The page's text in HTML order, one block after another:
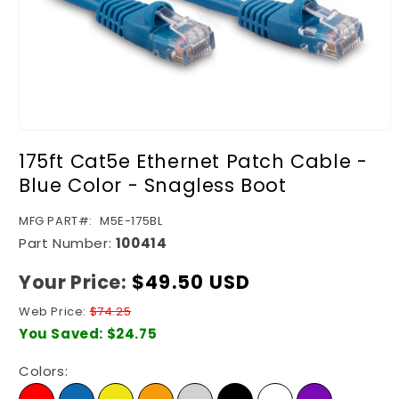
modal
175ft Cat5e Ethernet Patch Cable -
Blue Color - Snagless Boot
SKU:
MFG PART#: M5E-175BL
Part Number: 100414
Your Price: Regular
price
$49.50 USD
Web Price:$74.25
You Saved: $24.75
Colors: